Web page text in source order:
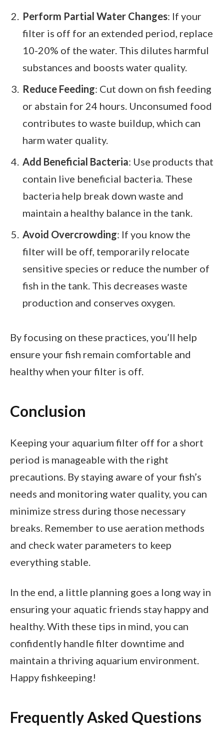
Perform Partial Water Changes: If your
filter is off for an extended period, replace
10-20% of the water. This dilutes harmful
substances and boosts water quality.
Reduce Feeding: Cut down on fish feeding
or abstain for 24 hours. Unconsumed food
contributes to waste buildup, which can
harm water quality.
Add Beneficial Bacteria: Use products that
contain live beneficial bacteria. These
bacteria help break down waste and
maintain a healthy balance in the tank.
Avoid Overcrowding: If you know the
filter will be off, temporarily relocate
sensitive species or reduce the number of
fish in the tank. This decreases waste
production and conserves oxygen.
By focusing on these practices, you’ll help
ensure your fish remain comfortable and
healthy when your filter is off.
Conclusion
Keeping your aquarium filter off for a short
period is manageable with the right
precautions. By staying aware of your fish’s
needs and monitoring water quality, you can
minimize stress during those necessary
breaks. Remember to use aeration methods
and check water parameters to keep
everything stable.
In the end, a little planning goes a long way in
ensuring your aquatic friends stay happy and
healthy. With these tips in mind, you can
confidently handle filter downtime and
maintain a thriving aquarium environment.
Happy fishkeeping!
Frequently Asked Questions